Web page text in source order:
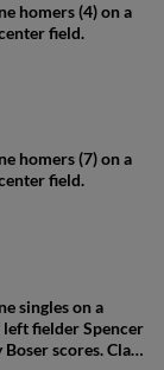
homers (4) on a
field.
homers (7) on a
field.
singles on a
fielder Spencer
scores. Clark